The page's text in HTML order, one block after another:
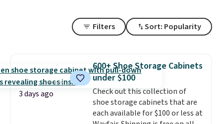
Filters Sort: Popularity
3 days ago
600+ Shoe Storage Cabinets
under $100
Check out this collection of
shoe storage cabinets that are
each available for $100 or less at